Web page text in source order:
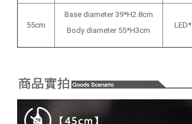
55cm
Base diameter39*H2.8cm
Body diameter 55*H3cm